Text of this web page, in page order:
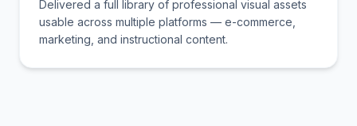
Delivered a full library of professional visual assets
usable across multiple platforms — e-commerce,
marketing, and instructional content.